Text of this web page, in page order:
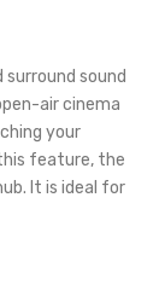
sound
air cinema
your
feature, the
It is ideal for